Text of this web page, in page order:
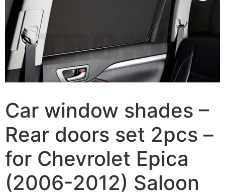
Car window shades –
Rear doors set 2pcs –
for Chevrolet Epica
(2006-2012) Saloon